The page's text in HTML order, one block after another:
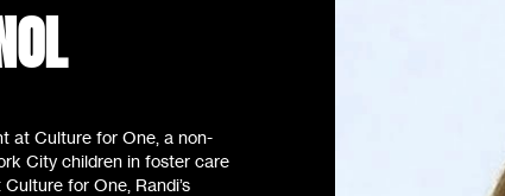
at Culture for One, a non-
City children in foster care
for One, Randi’s